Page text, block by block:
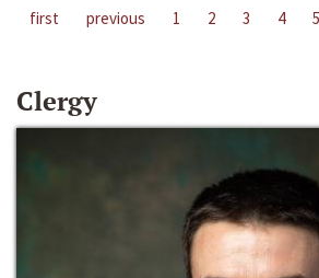
first previous 1 2 3 4 5
Clergy